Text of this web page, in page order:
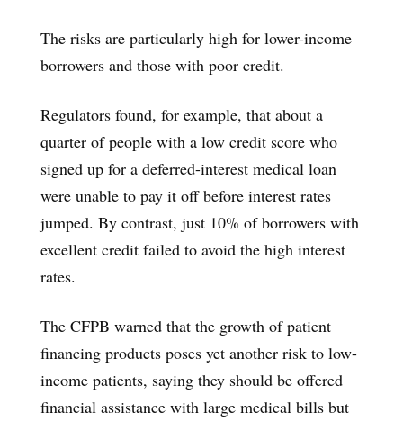
The risks are particularly high for lower-income
borrowers and those with poor credit.
Regulators found, for example, that about a
quarter of people with a low credit score who
signed up for a deferred-interest medical loan
were unable to pay it off before interest rates
jumped. By contrast, just 10% of borrowers with
excellent credit failed to avoid the high interest
rates.
The CFPB warned that the growth of patient
financing products poses yet another risk to low-
income patients, saying they should be offered
financial assistance with large medical bills but